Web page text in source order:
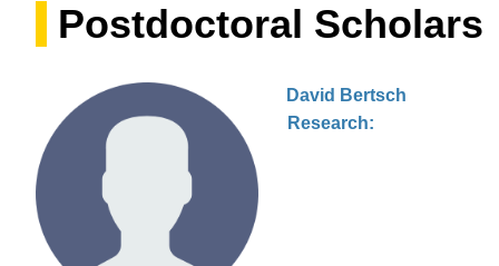
Postdoctoral Scholars
David Bertsch
Research: